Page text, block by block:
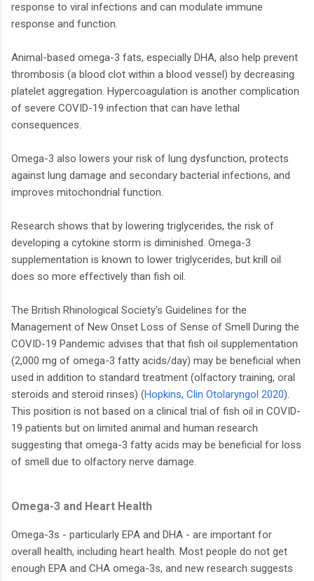
response to viral infections and can modulate immune
response and function.
Animal-based omega-3 fats, especially DHA, also help prevent
thrombosis (a blood clot within a blood vessel) by decreasing
platelet aggregation. Hypercoagulation is another complication
of severe COVID-19 infection that can have lethal
consequences.
Omega-3 also lowers your risk of lung dysfunction, protects
against lung damage and secondary bacterial infections, and
improves mitochondrial function.
Research shows that by lowering triglycerides, the risk of
developing a cytokine storm is diminished. Omega-3
supplementation is known to lower triglycerides, but krill oil
does so more effectively than fish oil.
The British Rhinological Society's Guidelines for the
Management of New Onset Loss of Sense of Smell During the
COVID-19 Pandemic advises that that fish oil supplementation
(2,000 mg of omega-3 fatty acids/day) may be beneficial when
used in addition to standard treatment (olfactory training, oral
steroids and steroid rinses) (Hopkins, Clin Otolaryngol 2020).
This position is not based on a clinical trial of fish oil in COVID-
19 patients but on limited animal and human research
suggesting that omega-3 fatty acids may be beneficial for loss
of smell due to olfactory nerve damage.
Omega-3 and Heart Health
Omega-3s - particularly EPA and DHA - are important for
overall health, including heart health. Most people do not get
enough EPA and CHA omega-3s, and new research suggests